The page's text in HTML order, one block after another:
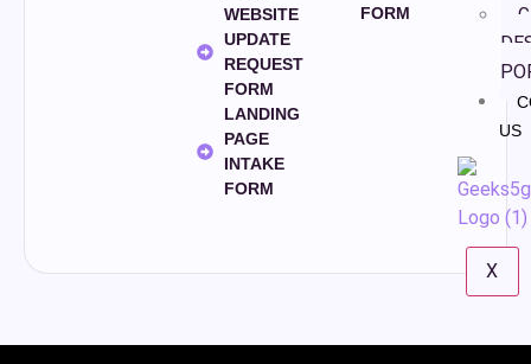
US
X
WEBSITE
UPDATE
REQUEST
FORM
LANDING
PAGE
INTAKE
FORM
FORM